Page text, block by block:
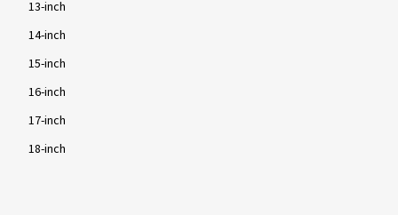
13-inch
14-inch
15-inch
16-inch
17-inch
18-inch